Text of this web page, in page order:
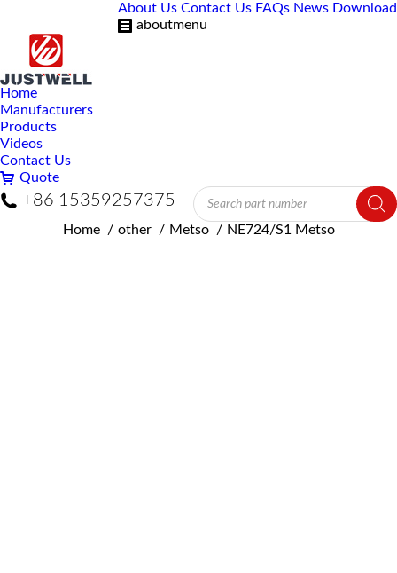
About Us Contact Us FAQs News Download
aboutmenu
Home
Manufacturers
Products
Videos
Contact Us
Quote
+86 15359257375
Products
search
You are here:
Home other Metso NE724/S1 Metso